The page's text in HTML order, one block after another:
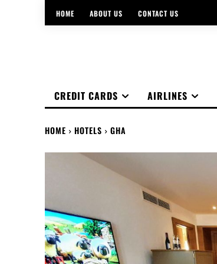
HOME ABOUT US CONTACT US
CREDIT CARDS AIRLINES
HOME HOTELS GHA